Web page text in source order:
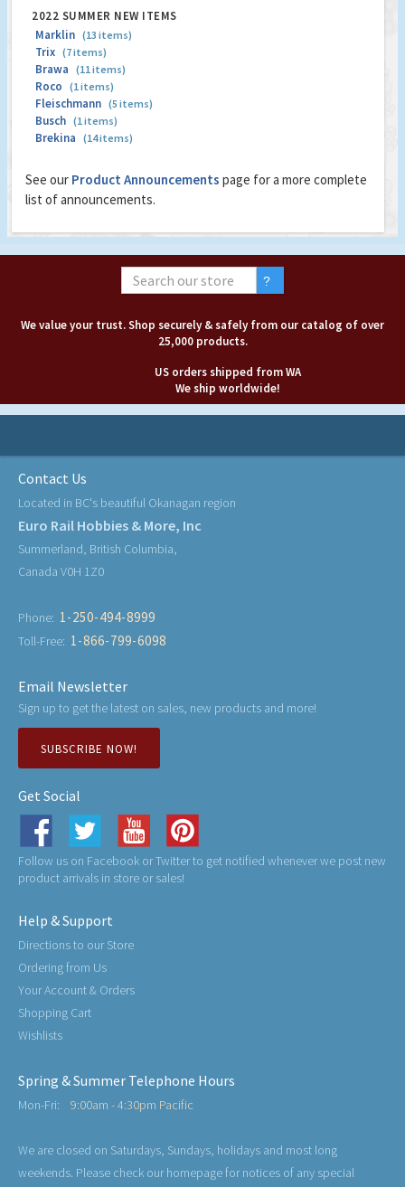
2022 SUMMER NEW ITEMS
Marklin (13 items)
Trix (7 items)
Brawa (11 items)
Roco (1 items)
Fleischmann (5 items)
Busch (1 items)
Brekina (14 items)
See our Product Announcements page for a more complete
list of announcements.
We value your trust. Shop securely & safely from our catalog of over
25,000 products.
US orders shipped from WA
We ship worldwide!
Contact Us
Located in BC's beautiful Okanagan region
Euro Rail Hobbies & More, Inc
Summerland, British Columbia,
Canada V0H 1Z0
Phone: 1-250-494-8999
Toll-Free: 1-866-799-6098
Email Newsletter
Sign up to get the latest on sales, new products and more!
SUBSCRIBE NOW!
Get Social
Follow us on Facebook or Twitter to get notified whenever we post new
product arrivals in store or sales!
Help & Support
Directions to our Store
Ordering from Us
Your Account & Orders
Shopping Cart
Wishlists
Spring & Summer Telephone Hours
Mon-Fri: 9:00am - 4:30pm Pacific
We are closed on Saturdays, Sundays, holidays and most long
weekends. Please check our homepage for notices of any special